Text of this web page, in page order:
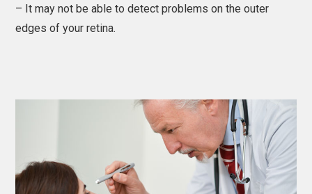
– It may not be able to detect problems on the outer
edges of your retina.